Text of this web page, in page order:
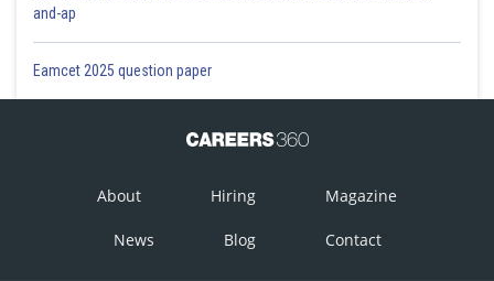
and-ap
Eamcet 2025 question paper
About Hiring Magazine
News Blog Contact